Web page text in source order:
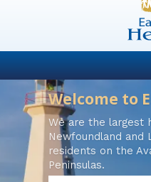
Welcome to
We are the largest
Newfoundland and
residents on the
Peninsulas.